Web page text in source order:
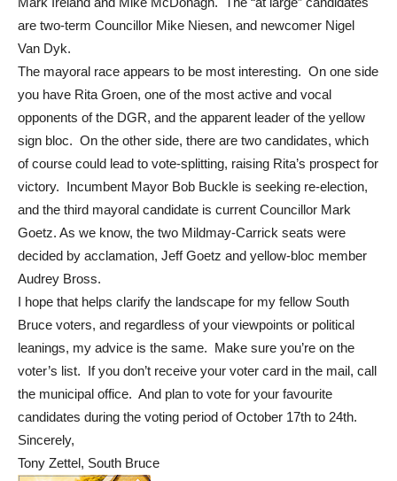
are two-term Councillor Mike Niesen, and newcomer Nigel
Van Dyk.
The mayoral race appears to be most interesting. On one side
you have Rita Groen, one of the most active and vocal
opponents of the DGR, and the apparent leader of the yellow
sign bloc. On the other side, there are two candidates, which
of course could lead to vote-splitting, raising Rita’s prospect for
victory. Incumbent Mayor Bob Buckle is seeking re-election,
and the third mayoral candidate is current Councillor Mark
Goetz. As we know, the two Mildmay-Carrick seats were
decided by acclamation, Jeff Goetz and yellow-bloc member
Audrey Bross.
I hope that helps clarify the landscape for my fellow South
Bruce voters, and regardless of your viewpoints or political
leanings, my advice is the same. Make sure you’re on the
voter’s list. If you don’t receive your voter card in the mail, call
the municipal office. And plan to vote for your favourite
candidates during the voting period of October 17th to 24th.
Sincerely,
Tony Zettel, South Bruce